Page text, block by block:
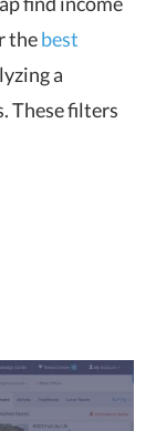
thebest
a
These filters